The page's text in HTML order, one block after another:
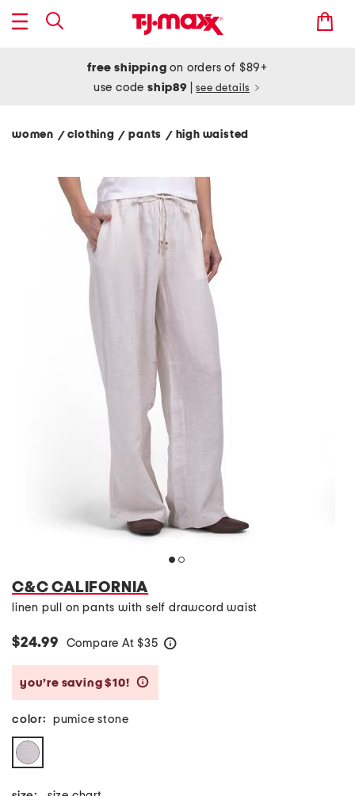
free shipping on orders of $89+
use codeship89 see details
women / clothing/ pants / high waisted
C&C CALIFORNIA
linen pull on pants with self drawcord waist
$24.99 Compare At $35
you’re saving $10!
color: pumice stone